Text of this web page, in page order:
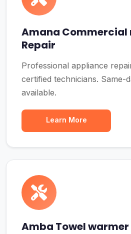
Amana
Repair
Professional appliance
certified technicians. Same-
available.
Learn More
Amba Towel warmer